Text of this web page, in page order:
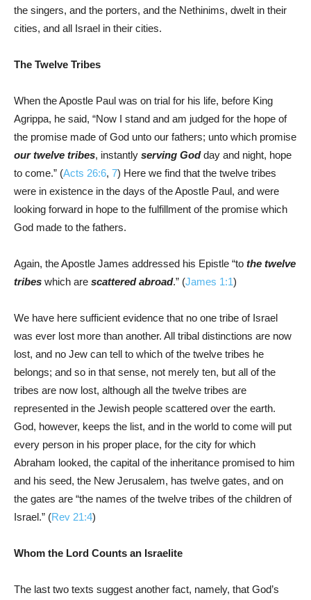
the singers, and the porters, and the Nethinims, dwelt in their
cities, and all Israel in their cities.
The Twelve Tribes
When the Apostle Paul was on trial for his life, before King
Agrippa, he said, “Now I stand and am judged for the hope of
the promise made of God unto our fathers; unto which promise
our twelve tribes, instantly serving Godday and night, hope
to come.” (Acts 26:6, 7) Here we find that the twelve tribes
were in existence in the days of the Apostle Paul, and were
looking forward in hope to the fulfillment of the promise which
God made to the fathers.
Again, the Apostle James addressed his Epistle “to the twelve
tribes which are scattered abroad.” (James 1:1)
We have here sufficient evidence that no one tribe of Israel
was ever lost more than another. All tribal distinctions are now
lost, and no Jew can tell to which of the twelve tribes he
belongs; and so in that sense, not merely ten, but all of the
tribes are now lost, although all the twelve tribes are
represented in the Jewish people scattered over the earth.
God, however, keeps the list, and in the world to come will put
every person in his proper place, for the city for which
Abraham looked, the capital of the inheritance promised to him
and his seed, the New Jerusalem, has twelve gates, and on
the gates are “the names of the twelve tribes of the children of
Israel.” (Rev 21:4)
Whom the Lord Counts an Israelite
The last two texts suggest another fact, namely, that God’s